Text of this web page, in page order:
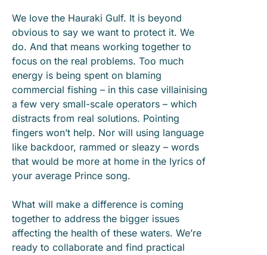
We love the Hauraki Gulf. It is beyond
obvious to say we want to protect it. We
do. And that means working together to
focus on the real problems. Too much
energy is being spent on blaming
commercial fishing – in this case villainising
a few very small-scale operators – which
distracts from real solutions. Pointing
fingers won’t help. Nor will using language
like backdoor, rammed or sleazy – words
that would be more at home in the lyrics of
your average Prince song.
What will make a difference is coming
together to address the bigger issues
affecting the health of these waters. We’re
ready to collaborate and find practical